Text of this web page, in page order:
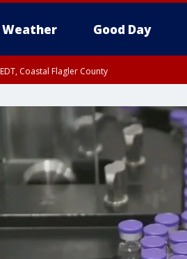
Weather Good Day
Coastal Flagler County